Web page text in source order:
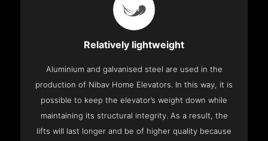
Relatively lightweight
Aluminium and galvanised steel are used in the
production of Nibav Home Elevators. In this way, it is
possible to keep the elevator’s weight down while
maintaining its structural integrity. As a result, the
lifts will last longer and be of higher quality because